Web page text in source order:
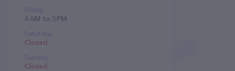
Friday
8 AM to 5 PM
Saturday
Closed
Sunday
Closed